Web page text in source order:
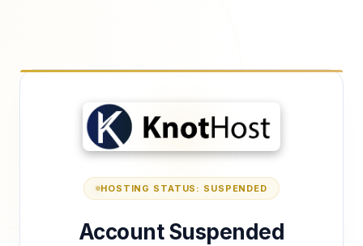
HOSTING STATUS: SUSPENDED
Account Suspended